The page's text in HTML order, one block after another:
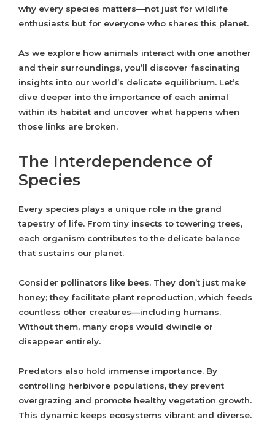
why every species matters—not just for wildlife
enthusiasts but for everyone who shares this planet.
As we explore how animals interact with one another
and their surroundings, you’ll discover fascinating
insights into our world’s delicate equilibrium. Let’s
dive deeper into the importance of each animal
within its habitat and uncover what happens when
those links are broken.
The Interdependence of
Species
Every species plays a unique role in the grand
tapestry of life. From tiny insects to towering trees,
each organism contributes to the delicate balance
that sustains our planet.
Consider pollinators like bees. They don’t just make
honey; they facilitate plant reproduction, which feeds
countless other creatures—including humans.
Without them, many crops would dwindle or
disappear entirely.
Predators also hold immense importance. By
controlling herbivore populations, they prevent
overgrazing and promote healthy vegetation growth.
This dynamic keeps ecosystems vibrant and diverse.